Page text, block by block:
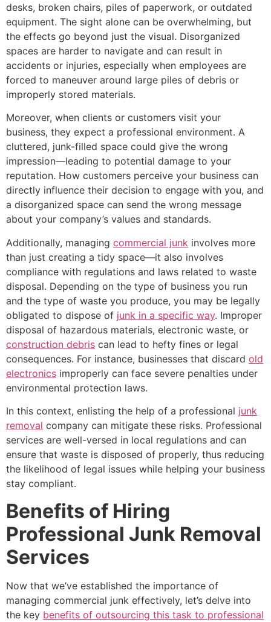
desks, broken chairs, piles of paperwork, or outdated
equipment. The sight alone can be overwhelming, but
the effects go beyond just the visual. Disorganized
spaces are harder to navigate and can result in
accidents or injuries, especially when employees are
forced to maneuver around large piles of debris or
improperly stored materials.
Moreover, when clients or customers visit your
business, they expect a professional environment. A
cluttered, junk-filled space could give the wrong
impression—leading to potential damage to your
reputation. How customers perceive your business can
directly influence their decision to engage with you, and
a disorganized space can send the wrong message
about your company’s values and standards.
Additionally, managing commercial junk involves more
than just creating a tidy space—it also involves
compliance with regulations and laws related to waste
disposal. Depending on the type of business you run
and the type of waste you produce, you may be legally
obligated to dispose of junk in a specific way. Improper
disposal of hazardous materials, electronic waste, or
construction debris can lead to hefty fines or legal
consequences. For instance, businesses that discard old
electronics improperly can face severe penalties under
environmental protection laws.
In this context, enlisting the help of a professional junk
removal company can mitigate these risks. Professional
services are well-versed in local regulations and can
ensure that waste is disposed of properly, thus reducing
the likelihood of legal issues while helping your business
stay compliant.
Benefits of Hiring
Professional Junk Removal
Services
Now that we’ve established the importance of
managing commercial junk effectively, let’s delve into
the key benefits of outsourcing this task to professional